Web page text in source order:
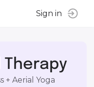
Sign in
Aerial Yoga